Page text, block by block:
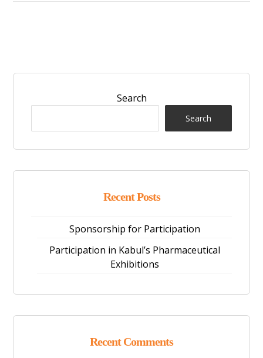
Search
Search
Recent Posts
Sponsorship for Participation
Participation in Kabul’s Pharmaceutical
Exhibitions
Recent Comments